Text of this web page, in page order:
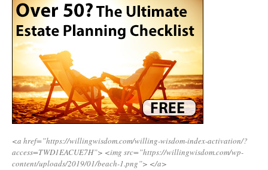
<a href=”https://willingwisdom.com/willing-wisdom-index-activation/?
access=TWD1EACUE7H”> <img src=”https://willingwisdom.com/wp-
content/uploads/2019/01/beach-1.png”> </a>